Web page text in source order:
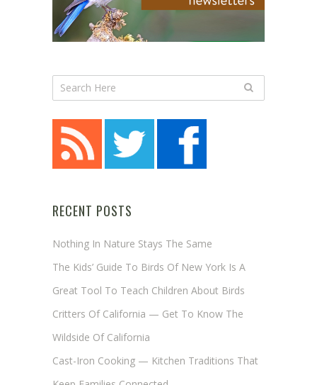
RECENT POSTS
Nothing In Nature Stays The Same
The Kids’ Guide To Birds Of New York Is A
Great Tool To Teach Children About Birds
Critters Of California — Get To Know The
Wildside Of California
Cast-Iron Cooking — Kitchen Traditions That